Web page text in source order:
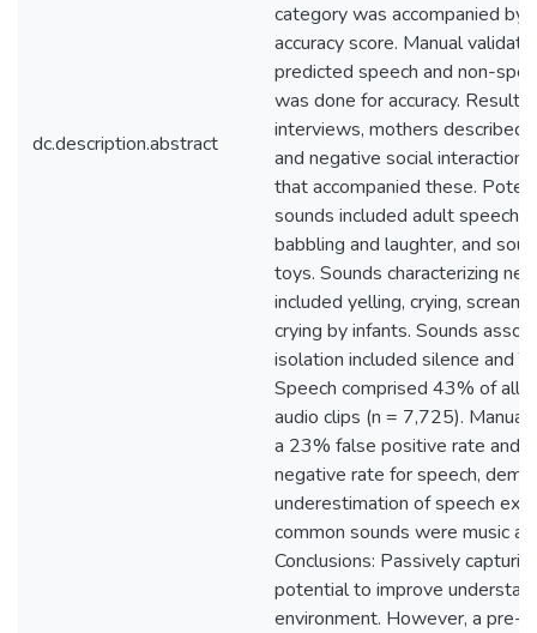
dc.description.abstract
category was accompanied by
accuracy score. Manual
predicted speech and non-
was done for accuracy.
interviews, mothers described
and negative social
that accompanied these.
sounds included adult speech
babbling and laughter, and
toys. Sounds characterizing
included yelling, crying,
crying by infants. Sounds
isolation included silence and
Speech comprised 43% of all
audio clips (n = 7,725).
a 23% false positive rate and
negative rate for speech,
underestimation of speech
common sounds were music
Conclusions: Passively
potential to improve
environment. However, a pre-